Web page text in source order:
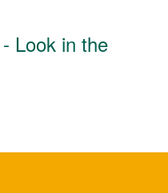
Look in the